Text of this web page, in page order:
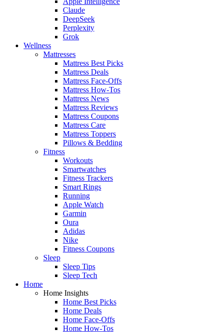
Claude
DeepSeek
Perplexity
Grok
Wellness
Mattresses
Mattress Best Picks
Mattress Deals
Mattress Face-Offs
Mattress How-Tos
Mattress News
Mattress Reviews
Mattress Coupons
Mattress Care
Mattress Toppers
Pillows & Bedding
Fitness
Workouts
Smartwatches
Fitness Trackers
Smart Rings
Running
Apple Watch
Garmin
Oura
Adidas
Nike
Fitness Coupons
Sleep
Sleep Tips
Sleep Tech
Home
Home Insights
Home Best Picks
Home Deals
Home Face-Offs
Home How-Tos